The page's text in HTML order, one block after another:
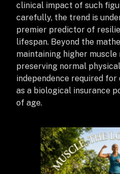
clinical impact of such
carefully, the trend is
premier predictor of
lifespan. Beyond the
maintaining higher
preserving normal
independence required
as a biological insurance
of age.